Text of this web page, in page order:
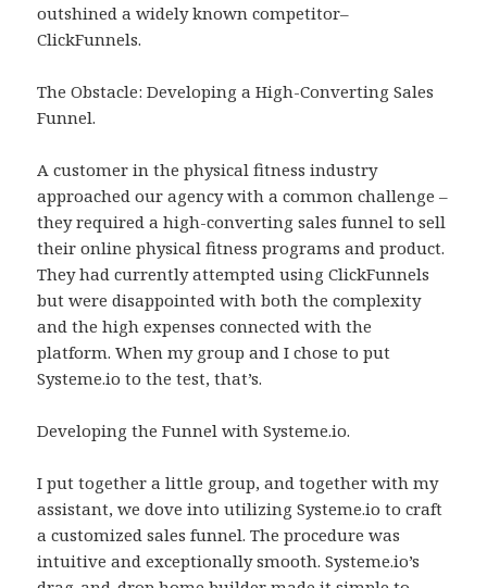
outshined a widely known competitor–
ClickFunnels.
The Obstacle: Developing a High-Converting Sales
Funnel.
A customer in the physical fitness industry
approached our agency with a common challenge –
they required a high-converting sales funnel to sell
their online physical fitness programs and product.
They had currently attempted using ClickFunnels
but were disappointed with both the complexity
and the high expenses connected with the
platform. When my group and I chose to put
Systeme.io to the test, that’s.
Developing the Funnel with Systeme.io.
I put together a little group, and together with my
assistant, we dove into utilizing Systeme.io to craft
a customized sales funnel. The procedure was
intuitive and exceptionally smooth. Systeme.io’s